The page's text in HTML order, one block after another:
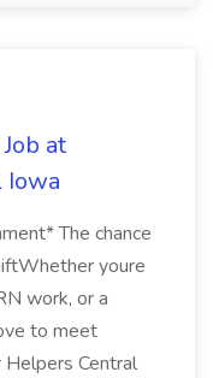
at
Iowa
The chance
youre
work, or a
to meet
Helpers Central